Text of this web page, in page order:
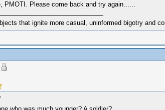
PMOTI. Please come back and try again......
that ignite more casual, uninformed bigotry and